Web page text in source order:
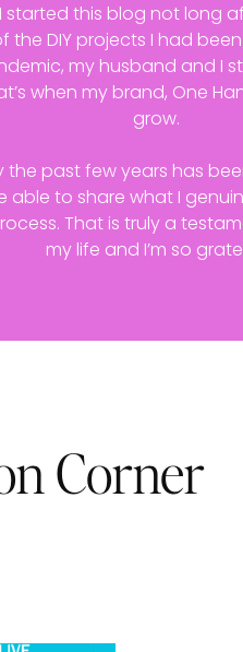
started this blog not long
the DIY projects I had
my husband and I
when my brand, One
grow.
the past few years has
able to share what I
That is truly a
my life and I’m so
Corner